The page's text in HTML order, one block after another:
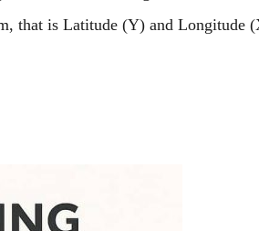
that is Latitude (Y) and